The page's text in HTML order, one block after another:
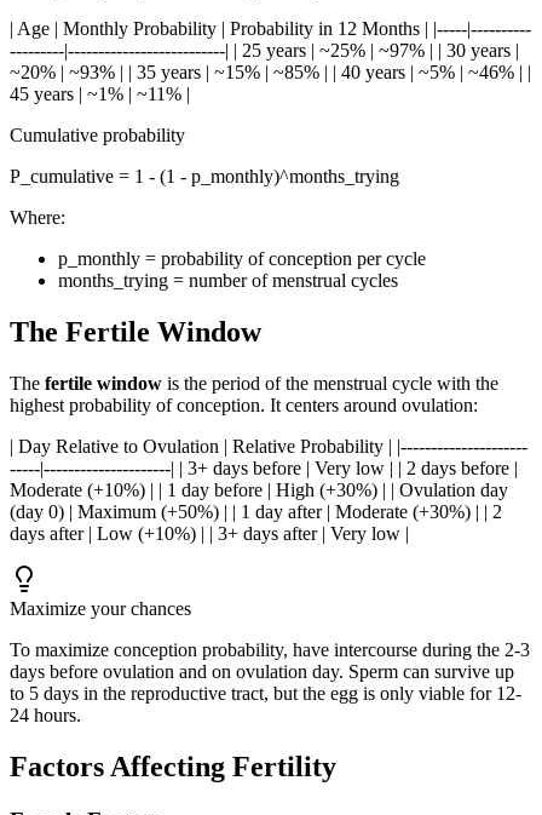
| Age | Monthly Probability | Probability in 12 Months | |-----|----------
---------|--------------------------| | 25 years | ~25% | ~97% | | 30 years |
~20% | ~93% | | 35 years | ~15% | ~85% | | 40 years | ~5% | ~46% | |
45 years | ~1% | ~11% |
Cumulative probability
P_cumulative = 1 - (1 - p_monthly)^months_trying
Where:
p_monthly = probability of conception per cycle
months_trying = number of menstrual cycles
The Fertile Window
The fertile window is the period of the menstrual cycle with the
highest probability of conception. It centers around ovulation:
| Day Relative to Ovulation | Relative Probability | |---------------------
-----|---------------------| | 3+ days before | Very low | | 2 days before |
Moderate (+10%) | | 1 day before | High (+30%) | | Ovulation day
(day 0) | Maximum (+50%) | | 1 day after | Moderate (+30%) | | 2
days after | Low (+10%) | | 3+ days after | Very low |
Maximize your chances
To maximize conception probability, have intercourse during the 2-3
days before ovulation and on ovulation day. Sperm can survive up
to 5 days in the reproductive tract, but the egg is only viable for 12-
24 hours.
Factors Affecting Fertility